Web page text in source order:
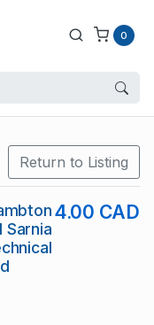
0
Return to Listing
4.00 CAD